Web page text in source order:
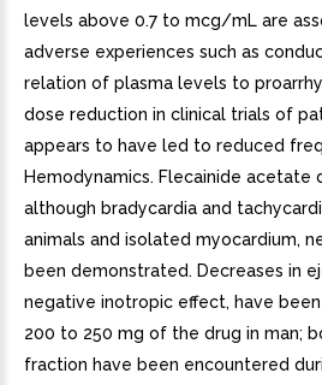
levels above 0.7 to mcg/mL are
adverse experiences such as
relation of plasma levels to
dose reduction in clinical trials of
appears to have led to reduced
Hemodynamics. Flecainide
although bradycardia and
animals and isolated myocardium,
been demonstrated. Decreases in
negative inotropic effect, have
200 to 250 mg of the drug in man;
fraction have been encountered